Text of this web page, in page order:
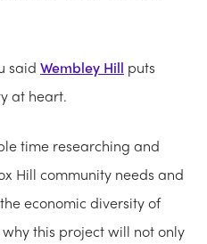
said Wembley Hill puts
at heart.
time researching and
Hill community needs and
economic diversity of
why this project will not only